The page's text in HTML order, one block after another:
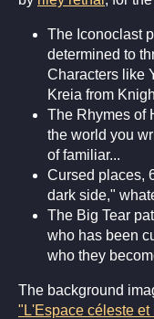
The Iconoclast
determined to
Characters like
Kreia from
The Rhymes of
the world you
of familiar...
Cursed places,
dark side,"
The Big Tear
who has been
who they
The background
"L'Espace céleste